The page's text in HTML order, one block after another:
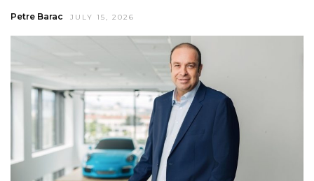
Petre Barac JULY 15, 2026